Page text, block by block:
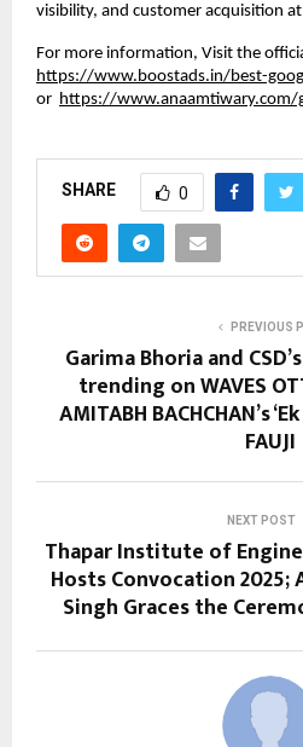
visibility, and customer acquisition at
For more information, Visit the
https://www.boostads.in/best-
or https://www.anaamtiwary.com/
SHARE 0
PREVIOUS
Garima Bhoria and
trending on WAVES
AMITABH BACHCHAN’s
FAUJI
NEXT POST
Thapar Institute of
Hosts Convocation 2025;
Singh Graces the